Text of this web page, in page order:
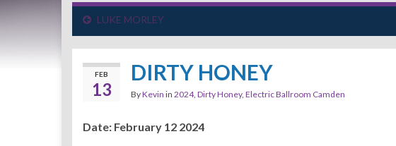
LUKE MORLEY
FEB
13
DIRTY HONEY
ByKevin in 2024, Dirty Honey, Electric Ballroom Camden
Date: February 12 2024